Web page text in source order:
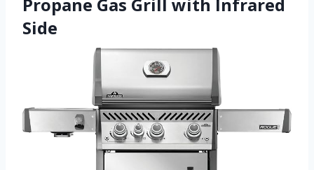
Propane Gas Grill with Infrared
Side